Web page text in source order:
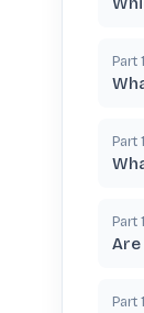
Part 1
Part 1
Part 1
Part 1